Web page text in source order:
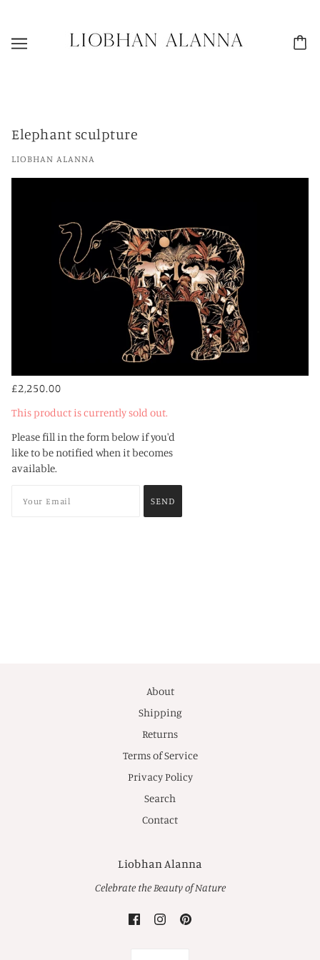
Elephant sculpture
LIOBHAN ALANNA
£2,250.00
This product is currently sold out.
Please fill in the form below if you'd
like to be notified when it becomes
available.
About
Shipping
Returns
Terms of Service
Privacy Policy
Search
Contact
Liobhan Alanna
Celebrate the Beauty of Nature